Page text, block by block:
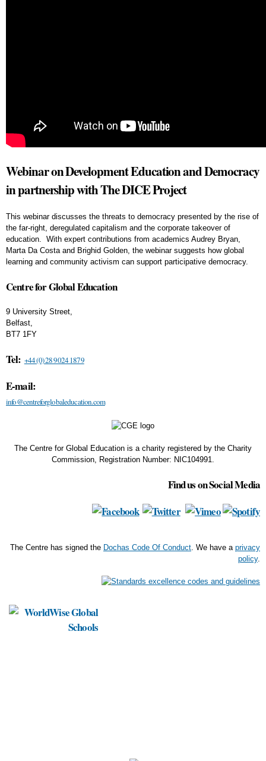
Webinar on Development Education and Democracy
in partnership with The DICE Project
This webinar discusses the threats to democracy presented by the rise of
the far-right, deregulated capitalism and the corporate takeover of
education. With expert contributions from academics Audrey Bryan,
Marta Da Costa and Brighid Golden, the webinar suggests how global
learning and community activism can support participative democracy.
Centre for Global Education
9 University Street,
Belfast,
BT7 1FY
Tel: +44 (0) 28 9024 1879
E-mail:
info@centreforglobaleducation.com
The Centre for Global Education is a charity registered by the Charity
Commission, Registration Number: NIC104991.
Find us on Social Media
The Centre has signed the Dochas Code Of Conduct. We have a privacy
policy.